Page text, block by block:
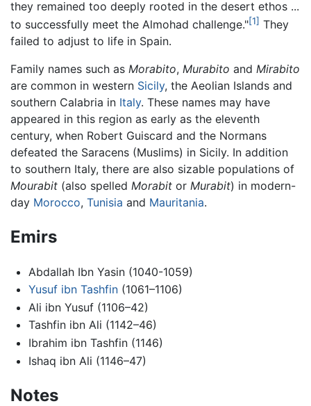
they remained too deeply rooted in the desert ethos ...
to successfully meet the Almohad challenge."[1] They
failed to adjust to life in Spain.
Family names such as Morabito, Murabito and Mirabito
are common in western Sicily, the Aeolian Islands and
southern Calabria in Italy. These names may have
appeared in this region as early as the eleventh
century, when Robert Guiscard and the Normans
defeated the Saracens (Muslims) in Sicily. In addition
to southern Italy, there are also sizable populations of
Mourabit (also spelled Morabit or Murabit) in modern-
day Morocco, Tunisia and Mauritania.
Emirs
Abdallah Ibn Yasin (1040-1059)
Yusuf ibn Tashfin(1061–1106)
Ali ibn Yusuf (1106–42)
Tashfin ibn Ali (1142–46)
Ibrahim ibn Tashfin (1146)
Ishaq ibn Ali (1146–47)
Notes